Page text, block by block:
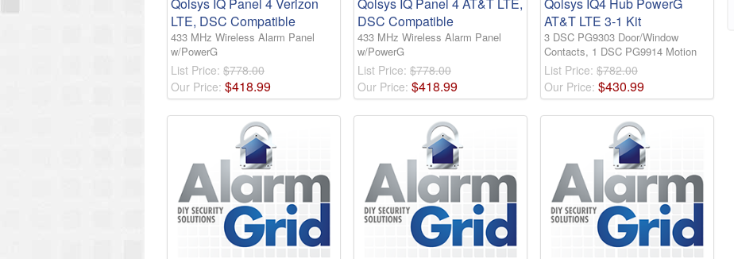
Qolsys IQ Panel 4 Verizon
LTE, DSC Compatible
433 MHz Wireless Alarm Panel
w/PowerG
List Price: $778.00
Our Price: $418.99
Qolsys IQ Panel 4 AT&T LTE,
DSC Compatible
433 MHz Wireless Alarm Panel
w/PowerG
List Price: $778.00
Our Price: $418.99
Qolsys IQ4 Hub PowerG
AT&T LTE 3-1 Kit
3 DSC PG9303 Door/Window
Contacts, 1 DSC PG9914 Motion
List Price: $782.00
Our Price: $430.99